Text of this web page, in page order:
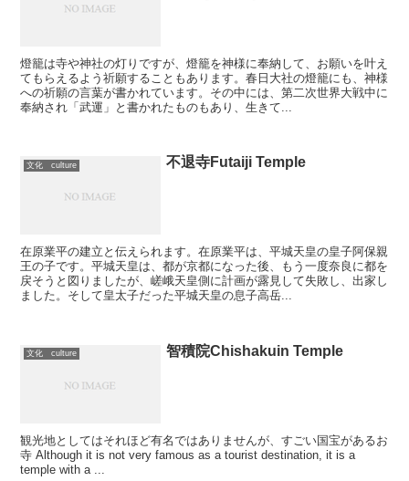
燈籠は寺や神社の灯りですが、燈籠を神様に奉納して、お願いを叶え
てもらえるよう祈願することもあります。春日大社の燈籠にも、神様
への祈願の言葉が書かれています。その中には、第二次世界大戦中に
奉納され「武運」と書かれたものもあり、生きて...
文化 culture 不退寺Futaiji Temple
在原業平の建立と伝えられます。在原業平は、平城天皇の皇子阿保親
王の子です。平城天皇は、都が京都になった後、もう一度奈良に都を
戻そうと図りましたが、嵯峨天皇側に計画が露見して失敗し、出家し
ました。そして皇太子だった平城天皇の息子高岳...
文化 culture 智積院Chishakuin Temple
観光地としてはそれほど有名ではありませんが、すごい国宝があるお
寺 Although it is not very famous as a tourist destination, it is a
temple with a ...